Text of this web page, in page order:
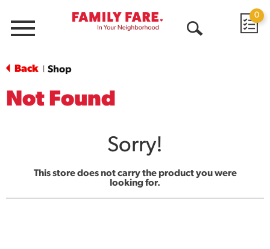
Menu
0
Back Shop
Not Found
Sorry!
This store does not carry the product you were
looking for.